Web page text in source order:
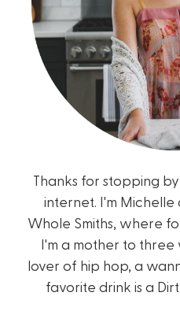
Thanks for stopping
internet. I'm
Whole Smiths, where
I'm a mother to three
lover of hip hop, a
favorite drink is a